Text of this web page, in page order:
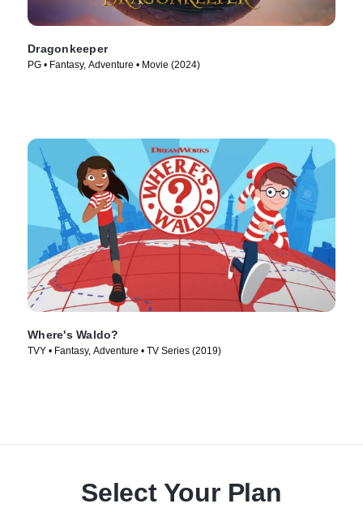
Dragonkeeper
PG • Fantasy, Adventure • Movie (2024)
Where's Waldo?
TVY • Fantasy, Adventure • TV Series (2019)
Select Your Plan